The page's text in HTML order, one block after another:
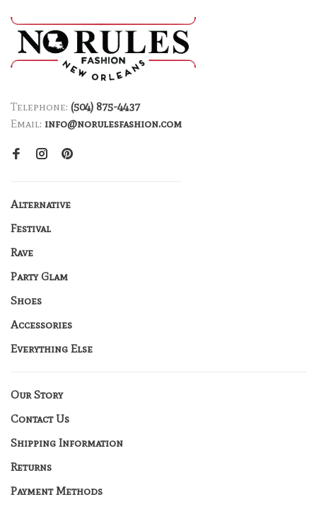
Telephone: (504) 875-4437
Email: info@norulesfashion.com
Alternative
Festival
Rave
Party Glam
Shoes
Accessories
Everything Else
Our Story
Contact Us
Shipping Information
Returns
Payment Methods